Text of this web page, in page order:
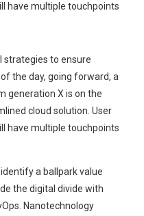
have multiple touchpoints
strategies to ensure
the day, going forward, a
generation X is on the
cloud solution. User
have multiple touchpoints
a ballpark value
the digital divide with
Nanotechnology